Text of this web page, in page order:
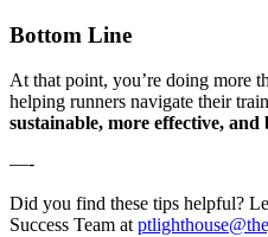
Bottom Line
At that point, you’re doing more
helping runners navigate their
sustainable, more effective,
—-
Did you find these tips helpful?
Success Team at